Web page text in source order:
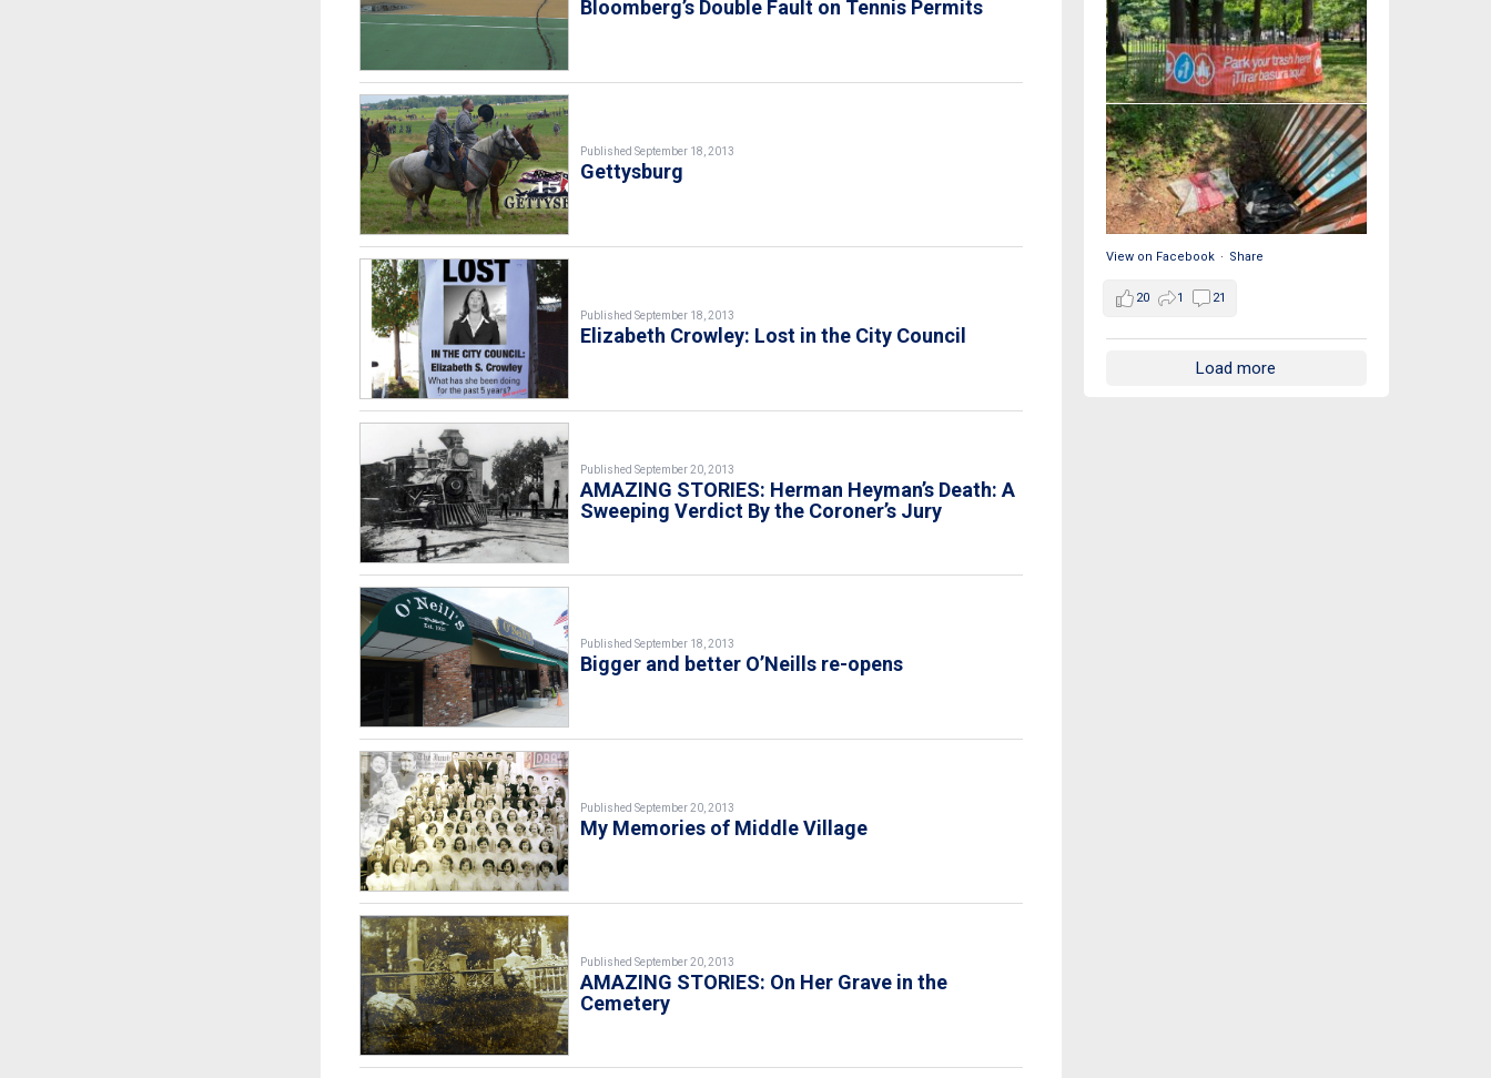
Bloomberg’s Double Fault on Tennis Permits
Published September 18, 2013
Gettysburg
Published September 18, 2013
Elizabeth Crowley: Lost in the City Council
Published September 20, 2013
AMAZING STORIES: Herman Heyman’s Death: A
Sweeping Verdict By the Coroner’s Jury
Published September 18, 2013
Bigger and better O’Neills re-opens
Published September 20, 2013
My Memories of Middle Village
Published September 20, 2013
AMAZING STORIES: On Her Grave in the
Cemetery
View on Facebook · Share
20 1 21
Load more